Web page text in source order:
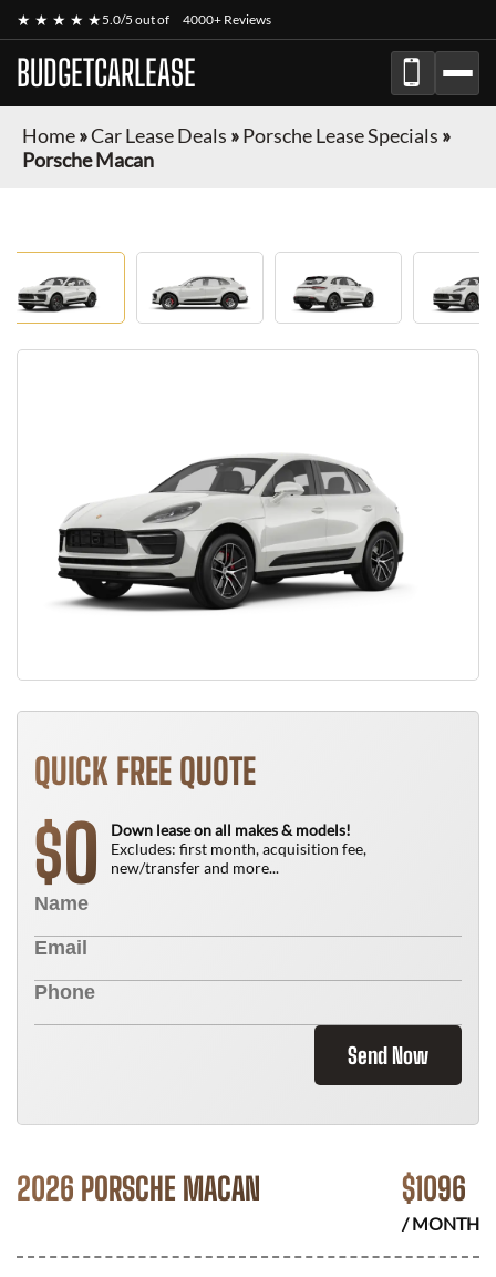
★ ★ ★ ★ ★5.0/5 out of 4000+ Reviews
BUDGETCARLEASE
Home»Car Lease Deals »Porsche Lease Specials »
Porsche Macan
QUICK FREE QUOTE
$0
Down lease on all makes & models!
Excludes: first month, acquisition fee,
new/transfer and more...
Send Now
2026 PORSCHE MACAN $1096
/ MONTH